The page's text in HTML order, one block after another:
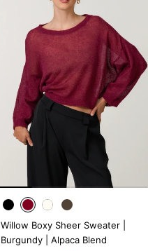
Willow Boxy Sheer Sweater |
Burgundy | Alpaca Blend